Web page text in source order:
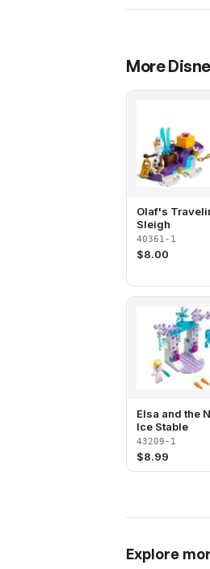
More
Olaf's
Sleigh
40361-1
$8.00
Elsa and the
Ice Stable
43209-1
$8.99
Explore